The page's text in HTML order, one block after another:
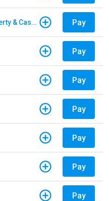
Travelers Insurance - Property & Casualty Pay
Pay
Pay
Pay
Pay
Pay
Pay